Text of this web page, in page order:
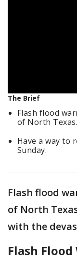
The Brief
Flash flood
of North Texas.
Have a way to
Sunday.
Flash flood
of North
with the
Flash